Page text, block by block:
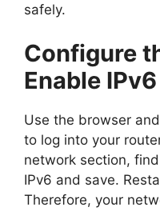
safely.
Configure
Enable IPv6
Use the browser
to log into your
network section,
IPv6 and save.
Therefore, your